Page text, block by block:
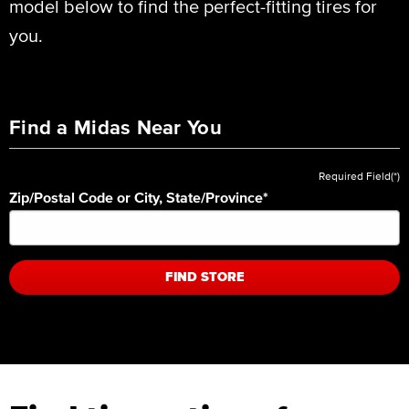
model below to find the perfect-fitting tires for
you.
Find a Midas Near You
Required Field(*)
Zip/Postal Code or City, State/Province*
FIND STORE